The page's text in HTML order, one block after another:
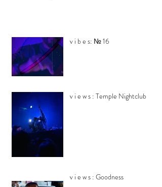
v i b e s: № 16
v i e w s : Temple Nightclub
v i e w s : Goodness